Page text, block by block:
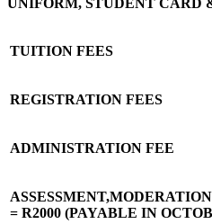
UNIFORM, STUDENT CARD
TUITION FEES
REGISTRATION FEES
ADMINISTRATION FEE
= R2000 (PAYABLE IN